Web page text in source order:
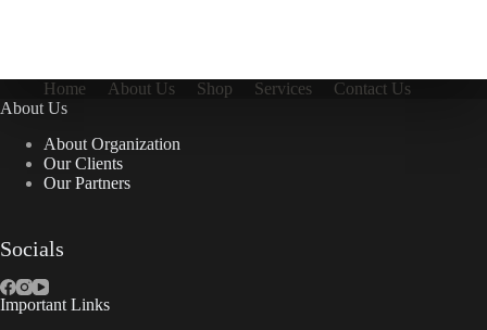
Home About Us Shop Services
Contact Us
About Us
About Organization
Our Clients
Our Partners
Socials
Important Links